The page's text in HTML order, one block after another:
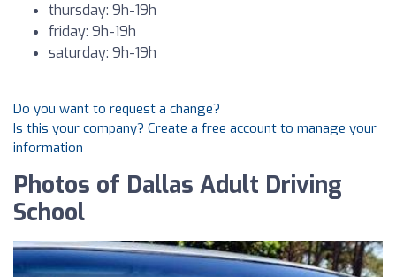
thursday: 9h-19h
friday: 9h-19h
saturday: 9h-19h
Do you want to request a change?
Is this your company? Create a free account to manage your
information
Photos of Dallas Adult Driving
School